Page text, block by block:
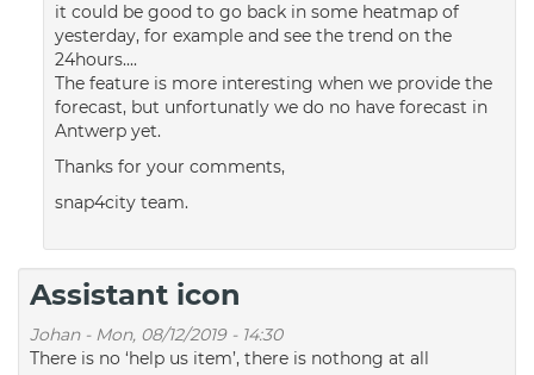
it could be good to go back in some heatmap of
yesterday, for example and see the trend on the
24hours....
The feature is more interesting when we provide the
forecast, but unfortunatly we do no have forecast in
Antwerp yet.
Thanks for your comments,
snap4city team.
Assistant icon
Johan- Mon, 08/12/2019 - 14:30
There is no ‘help us item’, there is nothong at all